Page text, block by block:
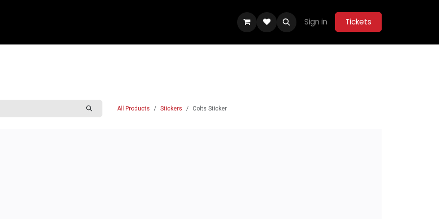
Community Hub Help Belle Vue Aces 2026
Sign in Tickets
All Products Stickers Colts Sticker